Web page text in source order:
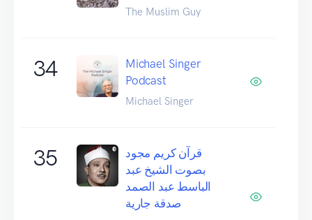
The Muslim Guy
34
Michael Singer
Podcast
Michael Singer
35
قرآن كريم مجود
بصوت الشيخ عبد
الباسط عبد الصمد
صدقة جارية